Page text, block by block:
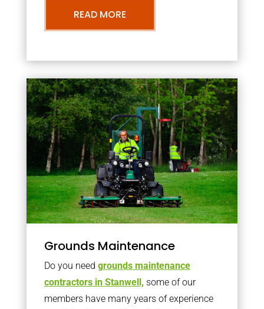
READ MORE
Grounds Maintenance
Do you need grounds maintenance
contractors in Stanwell, some of our
members have many years of experience